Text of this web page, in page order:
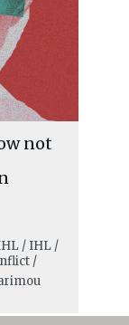
not
/ IHL /
/